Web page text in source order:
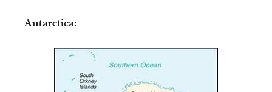
Antarctica: